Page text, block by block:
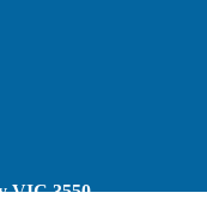
VIC 3550